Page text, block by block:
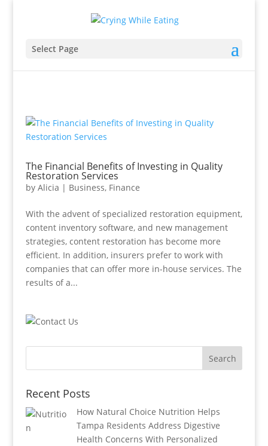
Select Page
The Financial Benefits of Investing in Quality
Restoration Services
by Alicia | Business, Finance
With the advent of specialized restoration equipment,
content inventory software, and new management
strategies, content restoration has become more
efficient. In addition, insurers prefer to work with
companies that can offer more in-house services. The
results of a...
Recent Posts
How Natural Choice Nutrition Helps
Tampa Residents Address Digestive
Health Concerns With Personalized